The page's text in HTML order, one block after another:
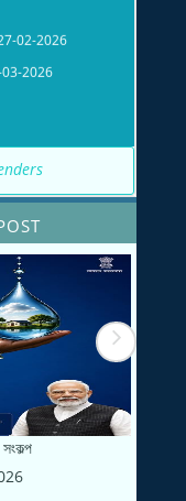
2026
KHM/NIT-
02-2026
2026